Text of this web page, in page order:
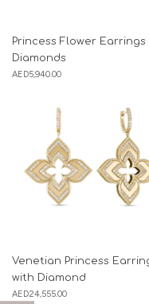
Princess Flower Earrings
Diamonds
AED5,940.00
Venetian Princess
with Diamond
AED24,555.00